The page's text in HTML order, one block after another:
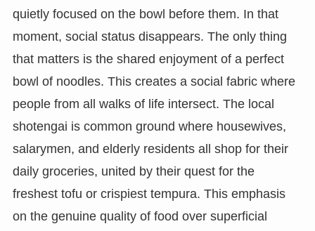
quietly focused on the bowl before them. In that
moment, social status disappears. The only thing
that matters is the shared enjoyment of a perfect
bowl of noodles. This creates a social fabric where
people from all walks of life intersect. The local
shotengai is common ground where housewives,
salarymen, and elderly residents all shop for their
daily groceries, united by their quest for the
freshest tofu or crispiest tempura. This emphasis
on the genuine quality of food over superficial